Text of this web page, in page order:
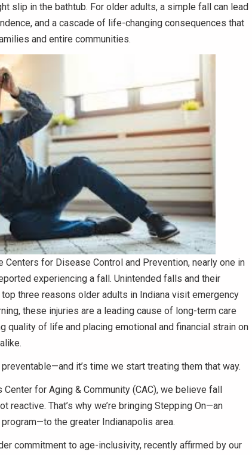
slip in the bathtub. For older adults, a simple fall can lead
and a cascade of life-changing consequences that
and entire communities.
for Disease Control and Prevention, nearly one in
experiencing a fall. Unintended falls and their
three reasons older adults in Indiana visit emergency
these injuries are a leading cause of long-term care
quality of life and placing emotional and financial strain on
it’s time we start treating them that way.
for Aging & Community (CAC), we believe fall
reactive. That’s why we’re bringing Stepping On—an
the greater Indianapolis area.
commitment to age-inclusivity, recently affirmed by our